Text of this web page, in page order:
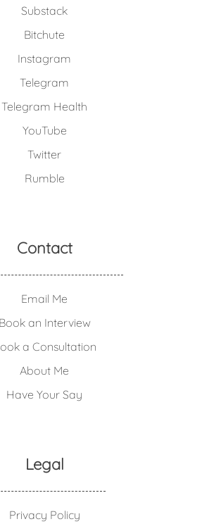
Substack
Bitchute
Instagram
Telegram
Telegram Health
YouTube
Twitter
Rumble
Contact
Email Me
Book an Interview
a Consultation
About Me
Have Your Say
Legal
Privacy Policy